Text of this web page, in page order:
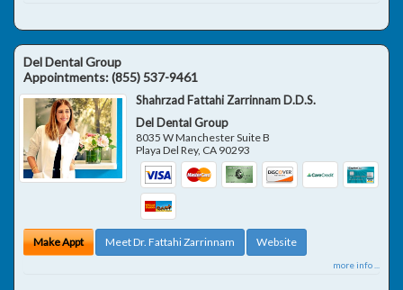
Del Dental Group
Appointments:(855) 537-9461
Shahrzad Fattahi Zarrinnam D.D.S.
Del Dental Group
8035 W Manchester Suite B
Playa Del Rey, CA 90293
Make Appt Meet Dr. Fattahi Zarrinnam Website
more info ...